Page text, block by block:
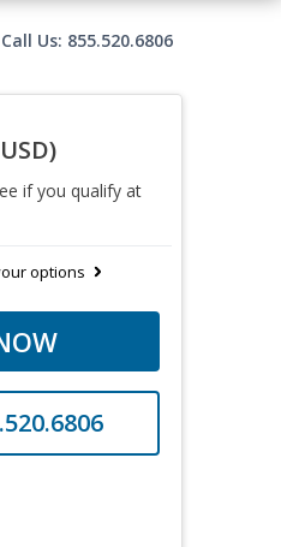
Call Us: 855.520.6806
if you qualify at
options